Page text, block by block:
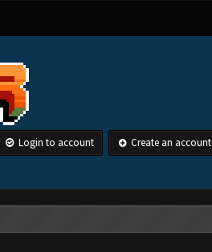
Login to account Create an account